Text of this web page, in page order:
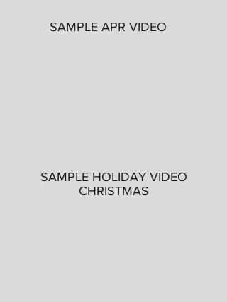
SAMPLE APR VIDEO
SAMPLE HOLIDAY VIDEO
CHRISTMAS